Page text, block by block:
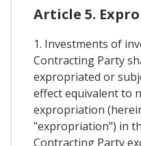
Article 5.
1. Investments of
Contracting Party
expropriated or
effect equivalent to
expropriation
"expropriation") in
Contracting Party